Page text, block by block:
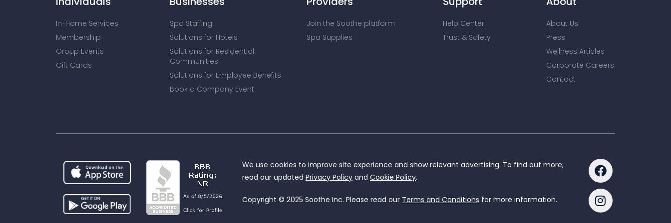
In-Home Services
Membership
Group Events
Gift Cards
Spa Staffing
Solutions for Hotels
Solutions for Residential
Communities
Solutions for Employee Benefits
Book a Company Event
Join the Soothe platform
Spa Supplies
Help Center
Trust & Safety
About Us
Press
Wellness Articles
Corporate Careers
Contact
We use cookies to improve site experience and show relevant advertising. To find out more,
read our updated Privacy Policyand Cookie Policy.
Copyright © 2025 Soothe Inc. Please read our Terms and Conditions for more information.